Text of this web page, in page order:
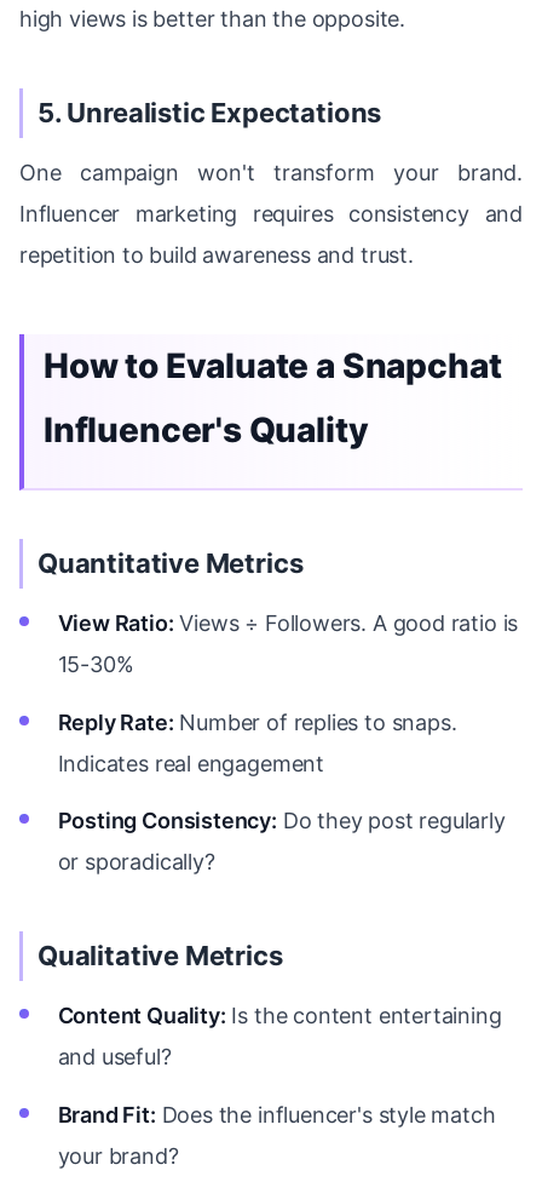
high views is better than the opposite.
5. Unrealistic Expectations
One campaign won't transform your brand.
Influencer marketing requires consistency and
repetition to build awareness and trust.
How to Evaluate a Snapchat
Influencer's Quality
Quantitative Metrics
View Ratio: Views ÷ Followers. A good ratio is
15-30%
Reply Rate: Number of replies to snaps.
Indicates real engagement
Posting Consistency: Do they post regularly
or sporadically?
Qualitative Metrics
Content Quality: Is the content entertaining
and useful?
Brand Fit: Does the influencer's style match
your brand?